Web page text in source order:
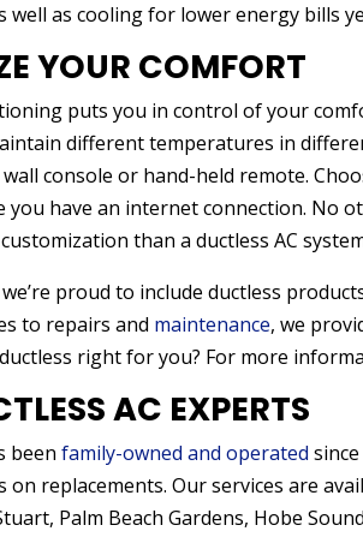
well as cooling for lower energy bills
YOUR COMFORT
puts you in control of your
different temperatures in
console or hand-held remote.
you have an internet connection. No
than a ductless AC
proud to include ductless
to repairs and maintenance, we
right for you? For more
AC EXPERTS
been family-owned and operated
on replacements. Our services are
Palm Beach Gardens, Hobe